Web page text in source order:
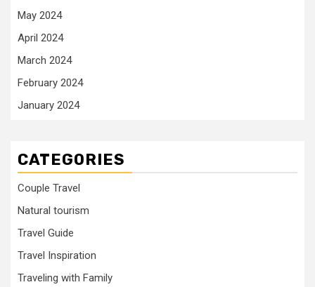
May 2024
April 2024
March 2024
February 2024
January 2024
CATEGORIES
Couple Travel
Natural tourism
Travel Guide
Travel Inspiration
Traveling with Family